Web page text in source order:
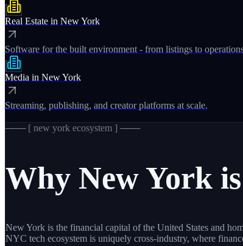
Real Estate in New York
Software for the built environment - from listings to
Media in New York
Streaming, publishing, and creator platforms at scale.
─── [ new york ecosystem ] ───
Why New York
New York is the financial capital of the United States and
NYC tech ecosystem is uniquely cross-industry, where